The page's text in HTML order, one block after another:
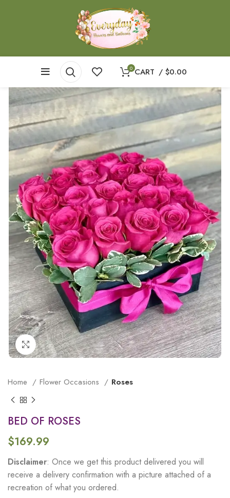
0 CART / $0.00
Click to enlarge
Home Flower Occasions Roses
BED OF ROSES
$169.99
Disclaimer: Once we get this product delivered you will
receive a delivery confirmation with a picture attached of a
recreation of what you ordered.